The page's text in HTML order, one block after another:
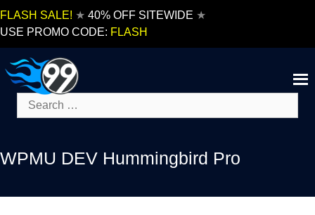
FLASH SALE! ★ 40% OFF SITEWIDE ★
USE PROMO CODE: FLASH
Search
for:
WPMU DEV Hummingbird Pro